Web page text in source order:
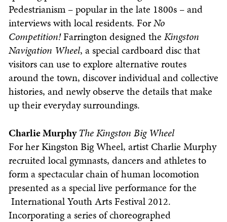
Pedestrianism – popular in the late 1800s – and
interviews with local residents. ForNo
Competition!Farrington designed the Kingston
Navigation Wheel, a special cardboard disc that
visitors can use to explore alternative routes
around the town, discover individual and collective
histories, and newly observe the details that make
up their everyday surroundings.
Charlie MurphyThe Kingston Big Wheel
For her Kingston Big Wheel, artist Charlie Murphy
recruited local gymnasts, dancers and athletes to
form a spectacular chain of human locomotion
presented as a special live performance for the
International Youth Arts Festival 2012.
Incorporating a series of choreographed